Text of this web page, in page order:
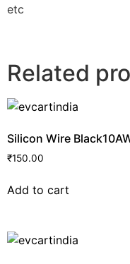
etc
Related
Silicon Wire
₹150.00
Add to cart